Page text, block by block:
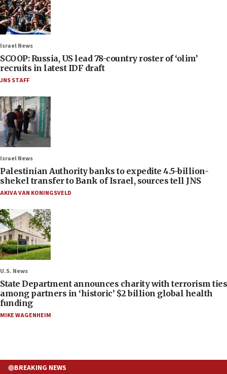
Israel News
SCOOP: Russia, US lead 78-country roster of ‘olim’
recruits in latest IDF draft
JNS STAFF
Israel News
Palestinian Authority banks to expedite 4.5-billion-
shekel transfer to Bank of Israel, sources tell JNS
AKIVA VAN KONINGSVELD
U.S. News
State Department announces charity with terrorism ties
among partners in ‘historic’ $2 billion global health
funding
MIKE WAGENHEIM
BREAKING NEWS